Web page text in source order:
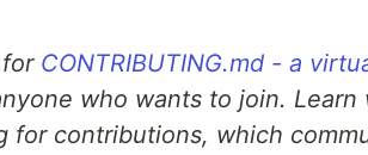
CONTRIBUTING.md - a
who wants to join. Learn
for contributions, which